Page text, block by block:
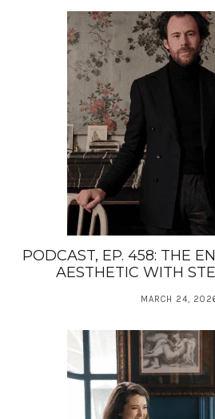
PODCAST, EP. 458: THE
AESTHETIC WITH
MARCH 24,